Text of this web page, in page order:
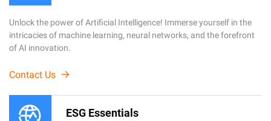
Unlock the power of Artificial Intelligence! Immerse yourself in the
intricacies of machine learning, neural networks, and the forefront
of AI innovation.
Contact Us
ESG Essentials